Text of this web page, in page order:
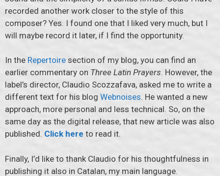
recorded another work closer to the style of this
composer? Yes. I found one that I liked very much, but I
will maybe record it later, if I find the opportunity.
In the Repertoire section of my blog, you can find an
earlier commentary on Three Latin Prayers. However, the
label’s director, Claudio Scozzafava, asked me to write a
different text for his blog Webnoises. He wanted a new
approach, more personal and less technical. So, on the
same day as the digital release, that new article was also
published. Click here to read it.
Finally, I’d like to thank Claudio for his thoughtfulness in
publishing it also in Catalan, my main language.